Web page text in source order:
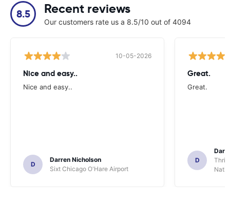
8.5 Recent reviews
Our customers rate us a 8.5/10 out of 4094
10-05-2026
Nice and easy..
Nice and easy..
D
Darren Nicholson
Sixt Chicago O'Hare Airport
Great.
Great.
D